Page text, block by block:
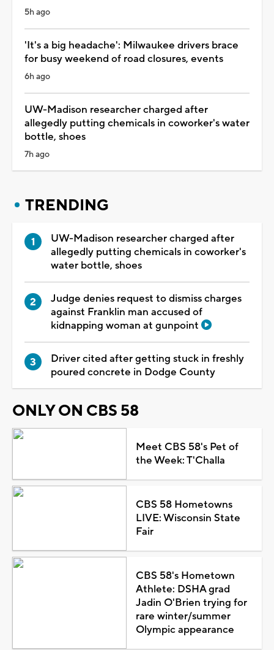
5h ago
'It's a big headache': Milwaukee drivers brace
for busy weekend of road closures, events
6h ago
UW-Madison researcher charged after
allegedly putting chemicals in coworker's water
bottle, shoes
7h ago
TRENDING
UW-Madison researcher charged after
allegedly putting chemicals in coworker's
water bottle, shoes
Judge denies request to dismiss charges
against Franklin man accused of
kidnapping woman at gunpoint
Driver cited after getting stuck in freshly
poured concrete in Dodge County
ONLY ON CBS 58
Meet CBS 58's Pet of
the Week: T'Challa
CBS 58 Hometowns
LIVE: Wisconsin State
Fair
CBS 58's Hometown
Athlete: DSHA grad
Jadin O'Brien trying for
rare winter/summer
Olympic appearance